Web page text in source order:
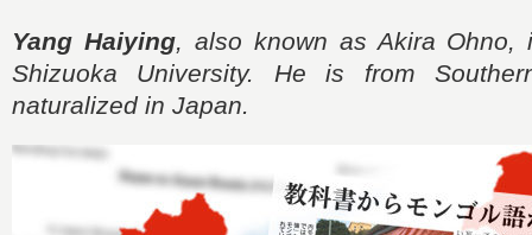
Yang Haiying, also known as Akira Ohno,
Shizuoka University. He is from
naturalized in Japan.